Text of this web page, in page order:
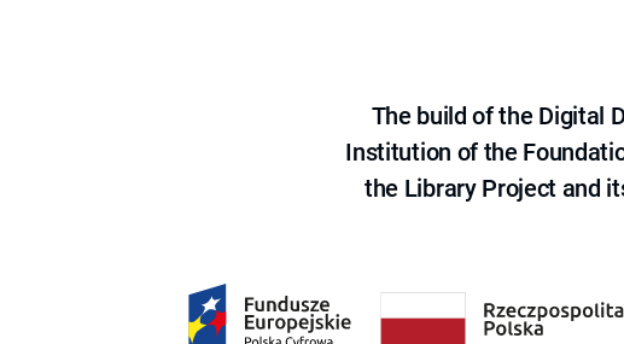
The build of the Digital
Institution of the
the Library Project and